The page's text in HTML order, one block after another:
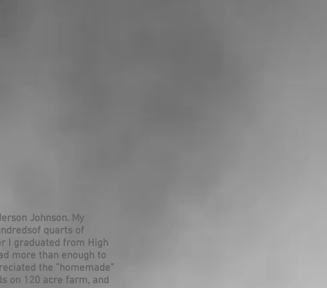
Johnson. My
quarts of
I graduated from High
more than enough to
the "homemade"
on 120 acre farm, and